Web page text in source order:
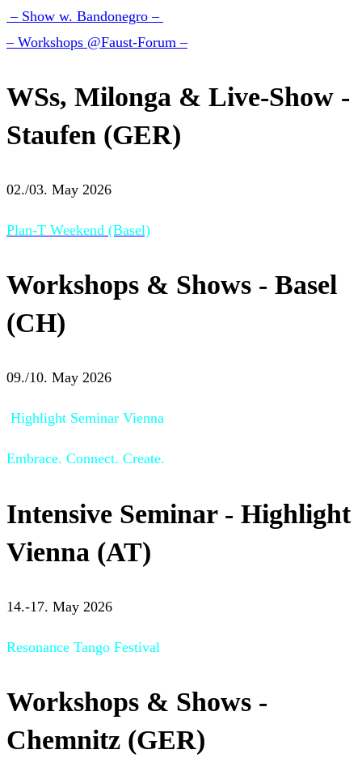
– Show w. Bandonegro –
– Workshops @Faust-Forum –
WSs, Milonga & Live-Show -
Staufen (GER)
02./03. May 2026
Plan-T Weekend (Basel)
Workshops & Shows - Basel
(CH)
09./10. May 2026
Highlight Seminar Vienna
Embrace. Connect. Create.
Intensive Seminar - Highlight
Vienna (AT)
14.-17. May 2026
Resonance Tango Festival
Workshops & Shows -
Chemnitz (GER)